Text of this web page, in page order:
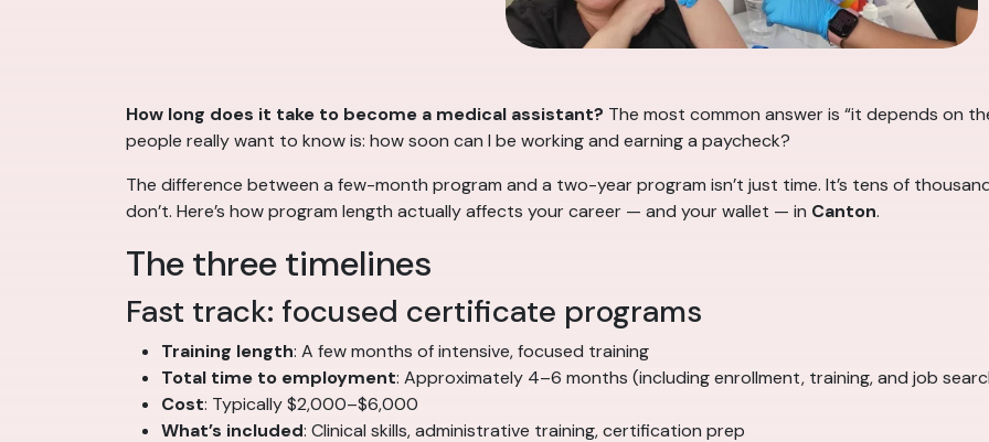
How long does it take to become a medical assistant? The most common answer is “it depends on
people really want to know is: how soon can I be working and earning a paycheck?
The difference between a few-month program and a two-year program isn’t just time. It’s tens of
don’t. Here’s how program length actually affects your career — and your wallet — in Canton.
The three timelines
Fast track: focused certificate programs
Training length: A few months of intensive, focused training
Total time to employment: Approximately 4–6 months (including enrollment, training, and job
Cost: Typically $2,000–$6,000
What’s included: Clinical skills, administrative training, certification prep